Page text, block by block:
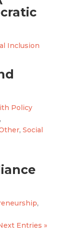
Inclusion
Policy
, Social
,
Entries »